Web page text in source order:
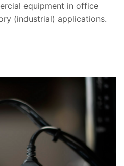
equipment in office
(industrial) applications.